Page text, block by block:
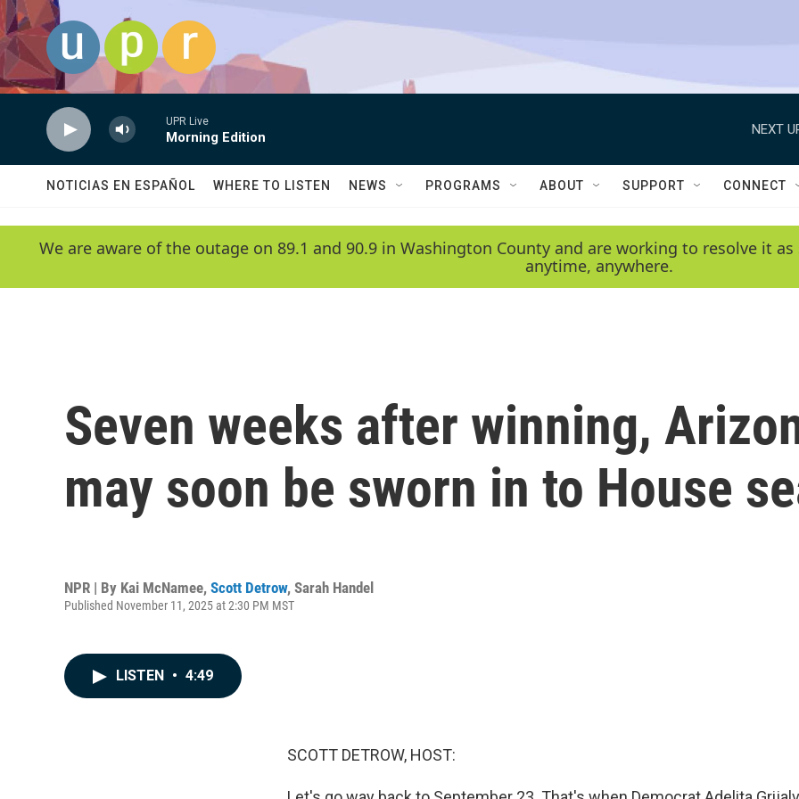
Skip to main content
UPR Live
Morning Edition
NEXT
NOTICIAS EN ESPAÑOL WHERE TO LISTEN NEWS PROGRAMS ABOUT SUPPORT CONNECT
We are aware of the outage on 89.1 and 90.9 in Washington County and are working to resolve it
anytime, anywhere.
Seven weeks after winning,
may soon be sworn in to House
NPR | By Kai McNamee, Scott Detrow, Sarah Handel
Published November 11, 2025 at 2:30 PM MST
LISTEN • 4:49
SCOTT DETROW, HOST: